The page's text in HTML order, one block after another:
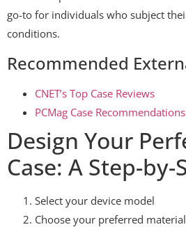
go-to for individuals who subject
conditions.
Recommended
CNET’s Top Case Reviews
PCMag Case Recommendations
Design Your
Case: A Step-
Select your device model
Choose your preferred material